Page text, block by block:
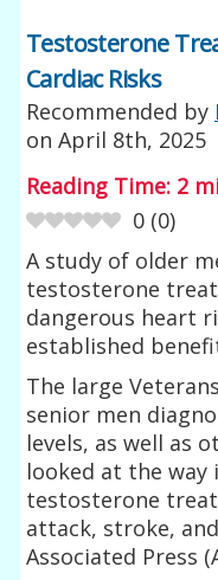
Testosterone
Cardiac Risks
Recommended by
onApril 8th, 2025
Reading Time: 2
0 (0)
A study of older
testosterone
dangerous heart
established
The large
senior men
levels, as well as
looked at the
testosterone
attack, stroke,
Associated Press